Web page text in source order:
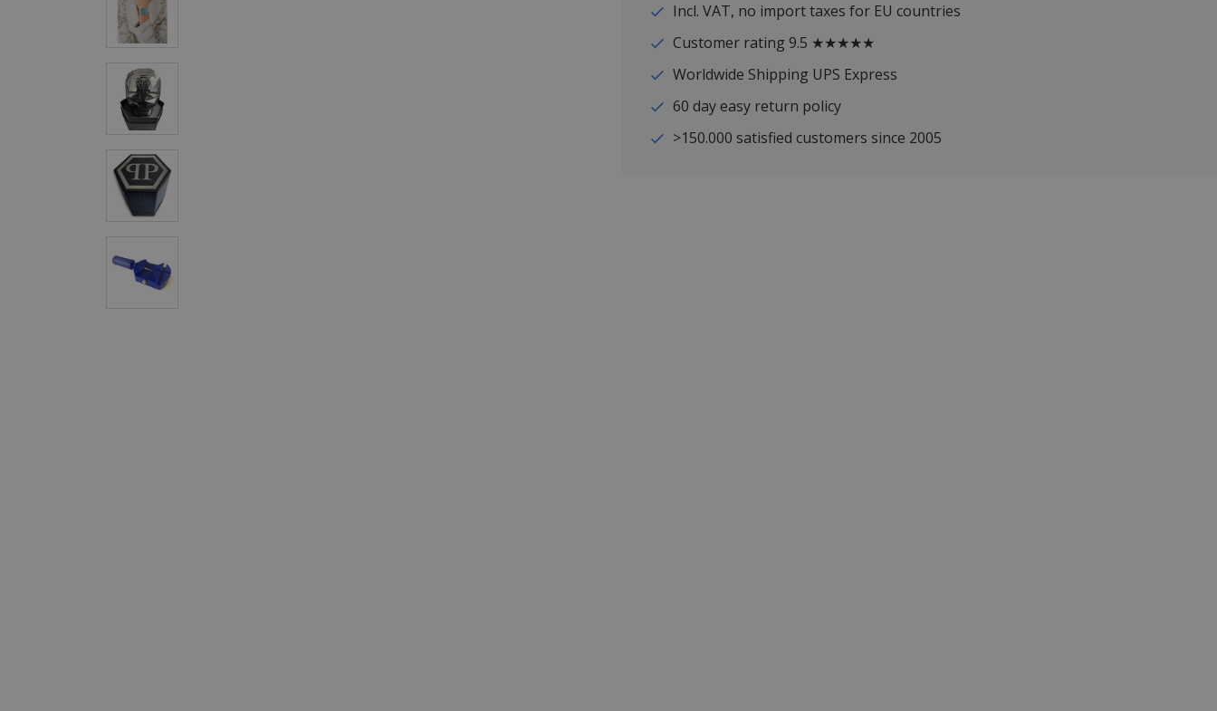
Incl. VAT, no import taxes for EU countries
Customer rating 9.5 ★★★★★
Worldwide Shipping UPS Express
60 day easy return policy
>150.000 satisfied customers since 2005